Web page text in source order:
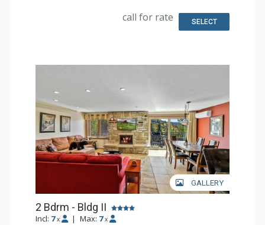
Bathroom: 3/4 Bathroom, Hair Dryer, Shower, Steam
call for rate SELECT
GALLERY
2 Bdrm - Bldg II
Incl: 7 x | Max: 7 x